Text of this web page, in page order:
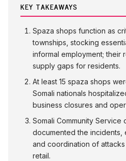
KEY TAKEAWAYS
Spaza shops function as
townships, stocking
informal employment; their
supply gaps for residents.
At least 15 spaza shops
Somali nationals
business closures and
Somali Community Service
documented the incidents,
and coordination of
retail.